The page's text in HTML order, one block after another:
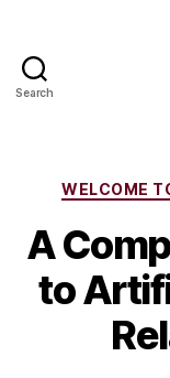
Search
WELCOME
A
to